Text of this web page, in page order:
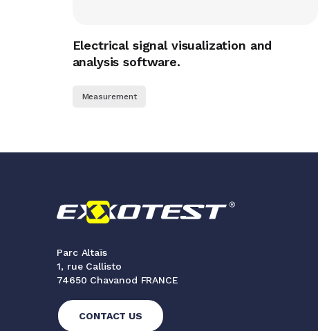
Electrical signal visualization and
analysis software.
Measurement
Parc Altaïs
1, rue Callisto
74650 Chavanod FRANCE
CONTACT US